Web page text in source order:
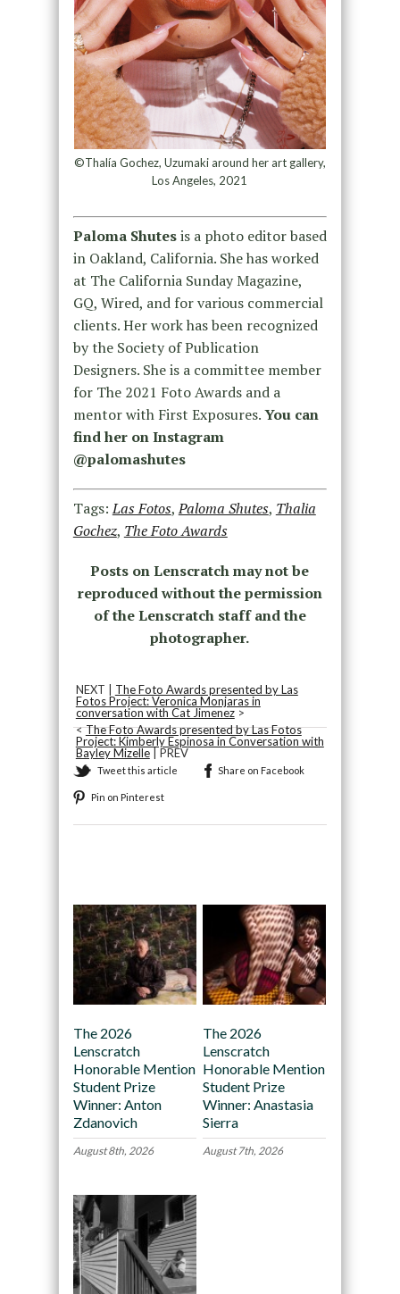
©Thalía Gochez, Uzumaki around her art gallery,
Los Angeles, 2021
Paloma Shutesis a photo editor based
in Oakland, California. She has worked
at The California Sunday Magazine,
GQ, Wired, and for various commercial
clients. Her work has been recognized
by the Society of Publication
Designers. She is a committee member
for The 2021 Foto Awards and a
mentor with First Exposures.You can
find her on Instagram
@palomashutes
Tags:Las Fotos,Paloma Shutes, Thalia
Gochez, The Foto Awards
Posts on Lenscratch may not be
reproduced without the permission
of the Lenscratch staff and the
photographer.
NEXT | The Foto Awards presented by Las
Fotos Project: Veronica Monjaras in
conversation with Cat Jimenez>
<The Foto Awards presented by Las Fotos
Project: Kimberly Espinosa in Conversation with
Bayley Mizelle| PREV
Tweet this article Share on Facebook
Pin on Pinterest
The 2026
Lenscratch
Honorable Mention
Student Prize
Winner: Anton
Zdanovich
August 8th, 2026
The 2026
Lenscratch
Honorable Mention
Student Prize
Winner: Anastasia
Sierra
August 7th, 2026